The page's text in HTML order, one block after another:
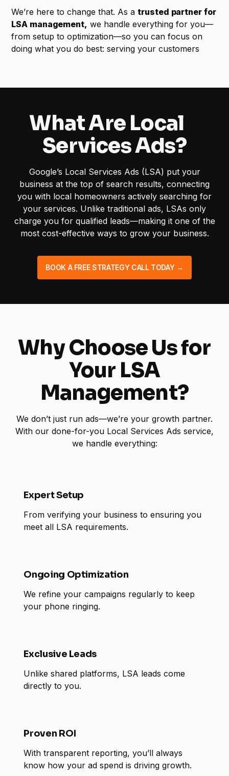
We’re here to change that. As atrusted partner for
LSA management, we handle everything for you—
from setup to optimization—so you can focus on
doing what you do best: serving your customers
What Are Local
Services Ads?
Google’s Local Services Ads (LSA) put your
business at the top of search results, connecting
you with local homeowners actively searching for
your services. Unlike traditional ads, LSAs only
charge you for qualified leads—making it one of the
most cost-effective ways to grow your business.
BOOK A FREE STRATEGY CALL TODAY →
Why Choose Us for
Your LSA
Management?
We don’t just run ads—we’re your growth partner.
With our done-for-you Local Services Ads service,
we handle everything:
Expert Setup
From verifying your business to ensuring you
meet all LSA requirements.
Ongoing Optimization
We refine your campaigns regularly to keep
your phone ringing.
Exclusive Leads
Unlike shared platforms, LSA leads come
directly to you.
Proven ROI
With transparent reporting, you’ll always
know how your ad spend is driving growth.